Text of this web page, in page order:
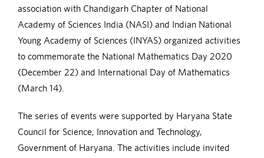
association with Chandigarh Chapter of National
Academy of Sciences India (NASI) and Indian National
Young Academy of Sciences (INYAS) organized activities
to commemorate the National Mathematics Day 2020
(December 22) and International Day of Mathematics
(March 14).
The series of events were supported by Haryana State
Council for Science, Innovation and Technology,
Government of Haryana. The activities include invited